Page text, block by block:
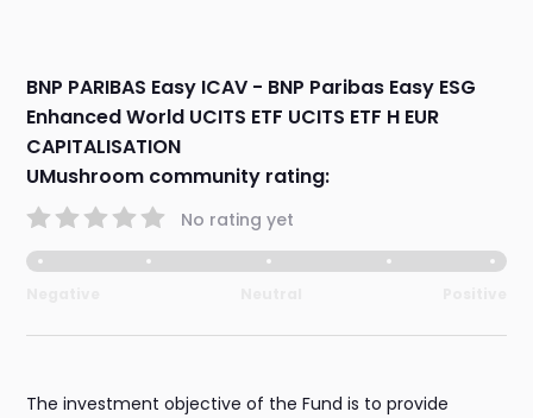
BNP PARIBAS Easy ICAV - BNP Paribas Easy ESG
Enhanced World UCITS ETF UCITS ETF H EUR
CAPITALISATION
UMushroom community rating:
No rating yet
The investment objective of the Fund is to provide